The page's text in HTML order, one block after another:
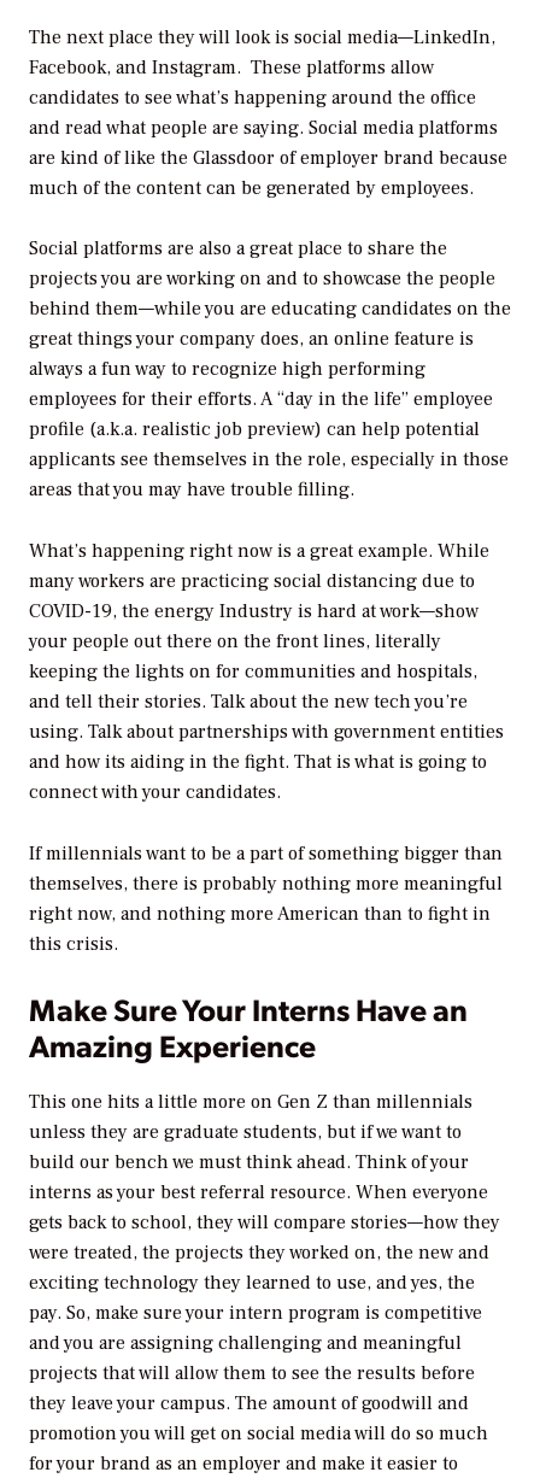
The next place they will look is social media—LinkedIn,
Facebook, and Instagram. These platforms allow
candidates to see what’s happening around the office
and read what people are saying. Social media platforms
are kind of like the Glassdoor of employer brand because
much of the content can be generated by employees.
Social platforms are also a great place to share the
projects you are working on and to showcase the people
behind them—while you are educating candidates on the
great things your company does, an online feature is
always a fun way to recognize high performing
employees for their efforts. A “day in the life” employee
profile (a.k.a. realistic job preview) can help potential
applicants see themselves in the role, especially in those
areas that you may have trouble filling.
What’s happening right now is a great example. While
many workers are practicing social distancing due to
COVID-19, the energy Industry is hard at work—show
your people out there on the front lines, literally
keeping the lights on for communities and hospitals,
and tell their stories. Talk about the new tech you’re
using. Talk about partnerships with government entities
and how its aiding in the fight. That is what is going to
connect with your candidates.
If millennials want to be a part of something bigger than
themselves, there is probably nothing more meaningful
right now, and nothing more American than to fight in
this crisis.
Make Sure Your Interns Have an
Amazing Experience
This one hits a little more on Gen Z than millennials
unless they are graduate students, but if we want to
build our bench we must think ahead. Think of your
interns as your best referral resource. When everyone
gets back to school, they will compare stories—how they
were treated, the projects they worked on, the new and
exciting technology they learned to use, and yes, the
pay. So, make sure your intern program is competitive
and you are assigning challenging and meaningful
projects that will allow them to see the results before
they leave your campus. The amount of goodwill and
promotion you will get on social media will do so much
for your brand as an employer and make it easier to